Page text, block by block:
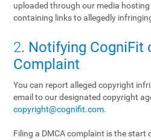
uploaded through our media
containing links to allegedly
2. Notifying CogniFit
Complaint
You can report alleged copyright
email to our designated copyright
copyright@cognifit.com.
Filing a DMCA complaint is the start